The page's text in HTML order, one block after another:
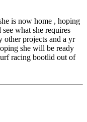
is now home , hoping
what she requires
other projects and a yr
she will be ready
racing bootlid out of